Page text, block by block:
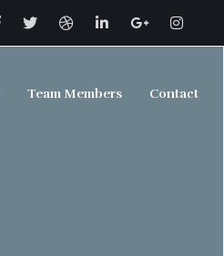
Team Members Contact